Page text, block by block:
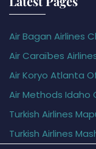
Air Bagan Airlines
Air Caraïbes
Air Koryo Atlanta
Air Methods Idaho
Turkish Airlines
Turkish Airlines